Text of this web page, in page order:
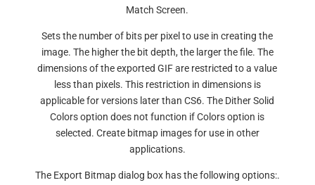
Match Screen.
Sets the number of bits per pixel to use in creating the
image. The higher the bit depth, the larger the file. The
dimensions of the exported GIF are restricted to a value
less than pixels. This restriction in dimensions is
applicable for versions later than CS6. The Dither Solid
Colors option does not function if Colors option is
selected. Create bitmap images for use in other
applications.
The Export Bitmap dialog box has the following options:.